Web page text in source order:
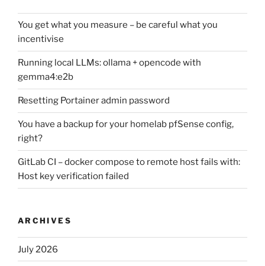
You get what you measure – be careful what you
incentivise
Running local LLMs: ollama + opencode with
gemma4:e2b
Resetting Portainer admin password
You have a backup for your homelab pfSense config,
right?
GitLab CI – docker compose to remote host fails with:
Host key verification failed
ARCHIVES
July 2026